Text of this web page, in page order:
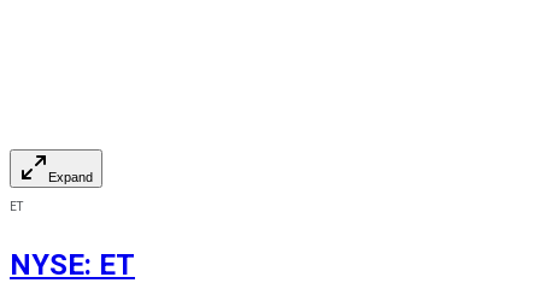
Expand
ET
NYSE: ET